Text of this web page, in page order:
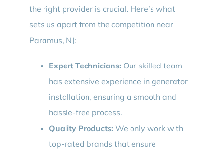
the right provider is crucial. Here’s what
sets us apart from the competition near
Paramus, NJ:
Expert Technicians: Our skilled team
has extensive experience in generator
installation, ensuring a smooth and
hassle-free process.
Quality Products: We only work with
top-rated brands that ensure